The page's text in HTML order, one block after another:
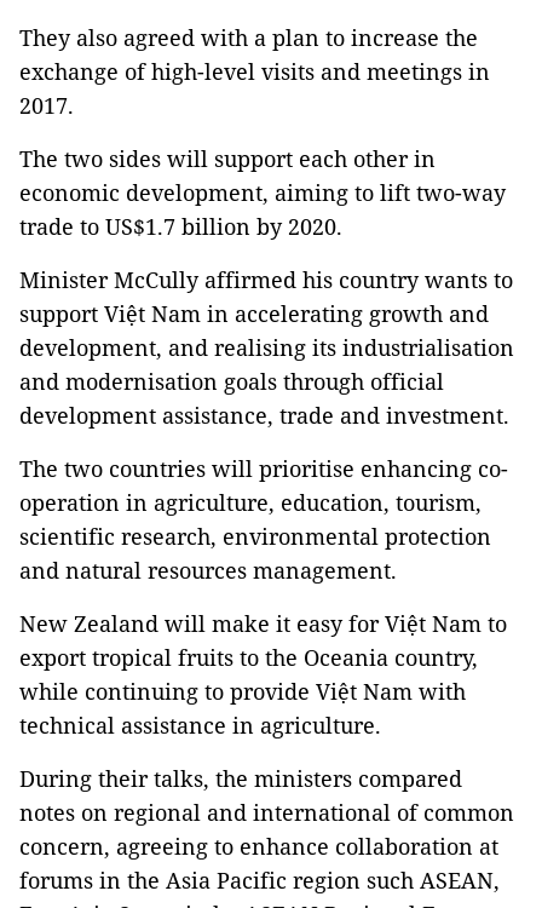
They also agreed with a plan to increase the
exchange of high-level visits and meetings in
2017.
The two sides will support each other in
economic development, aiming to lift two-way
trade to US$1.7 billion by 2020.
Minister McCully affirmed his country wants to
support Việt Nam in accelerating growth and
development, and realising its industrialisation
and modernisation goals through official
development assistance, trade and investment.
The two countries will prioritise enhancing co-
operation in agriculture, education, tourism,
scientific research, environmental protection
and natural resources management.
New Zealand will make it easy for Việt Nam to
export tropical fruits to the Oceania country,
while continuing to provide Việt Nam with
technical assistance in agriculture.
During their talks, the ministers compared
notes on regional and international of common
concern, agreeing to enhance collaboration at
forums in the Asia Pacific region such ASEAN,